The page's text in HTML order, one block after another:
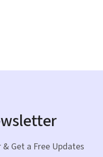
Get a Free Updates